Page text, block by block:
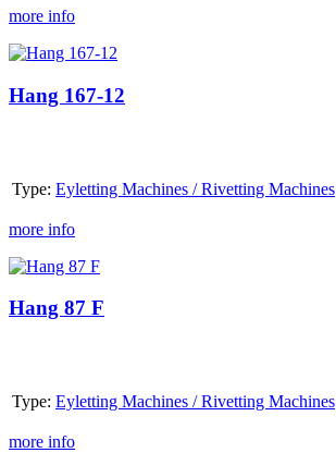
more info
Hang
12
Hang 167-12
Type: Eyletting Machines / Rivetting Machines
more info
Hang
F
Hang 87 F
Type: Eyletting Machines / Rivetting Machines
more info